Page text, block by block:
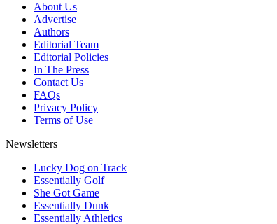
About Us
Advertise
Authors
Editorial Team
Editorial Policies
In The Press
Contact Us
FAQs
Privacy Policy
Terms of Use
Newsletters
Lucky Dog on Track
Essentially Golf
She Got Game
Essentially Dunk
Essentially Athletics